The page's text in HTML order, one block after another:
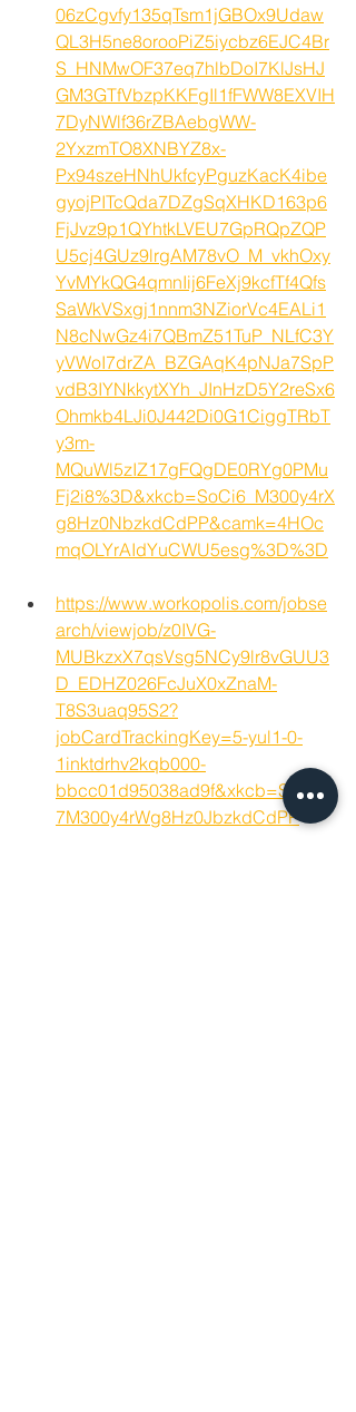
06zCgvfy135qTsm1jGBOx9Udaw
QL3H5ne8orooPiZ5iycbz6EJC4Br
S_HNMwOF37eq7hlbDoI7KlJsHJ
GM3GTfVbzpKKFgIl1fFWW8EXVIH
7DyNWlf36rZBAebgWW-
2YxzmTO8XNBYZ8x-
Px94szeHNhUkfcyPguzKacK4ibe
gyojPITcQda7DZgSqXHKD163p6
FjJvz9p1QYhtkLVEU7GpRQpZQP
U5cj4GUz9lrgAM78vO_M_vkhOxy
YvMYkQG4qmnIij6FeXj9kcfTf4Qfs
SaWkVSxgj1nnm3NZiorVc4EALi1
N8cNwGz4i7QBmZ51TuP_NLfC3Y
yVWoI7drZA_BZGAqK4pNJa7SpP
vdB3IYNkkytXYh_JInHzD5Y2reSx6
Ohmkb4LJi0J442Di0G1CiggTRbT
y3m-
MQuWl5zIZ17gFQgDE0RYg0PMu
Fj2i8%3D&xkcb=SoCi6_M300y4rX
g8Hz0NbzkdCdPP&camk=4HOc
mqOLYrAIdYuCWU5esg%3D%3D
https://www.workopolis.com/jobse
arch/viewjob/z0IVG-
MUBkzxX7qsVsg5NCy9lr8vGUU3
D_EDHZ026FcJuX0xZnaM-
T8S3uaq95S2?
jobCardTrackingKey=5-yul1-0-
1inktdrhv2kqb000-
bbcc01d95038ad9f&xkcb=SoCO6
7M300y4rWg8Hz0JbzkdCdPP